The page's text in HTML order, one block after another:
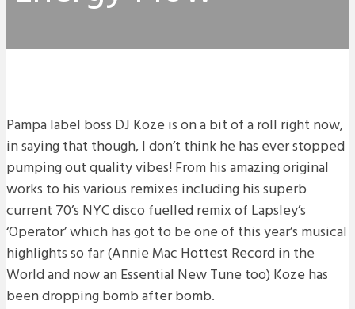
Pampa label boss DJ Koze is on a bit of a roll right now,
in saying that though, I don’t think he has ever stopped
pumping out quality vibes! From his amazing original
works to his various remixes including his superb
current 70’s NYC disco fuelled remix of Lapsley’s
‘Operator’ which has got to be one of this year’s musical
highlights so far (Annie Mac Hottest Record in the
World and now an Essential New Tune too) Koze has
been dropping bomb after bomb.